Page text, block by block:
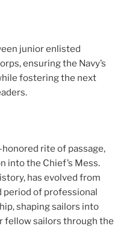
junior enlisted
ensuring the Navy’s
fostering the next
honored rite of passage,
into the Chief’s Mess.
has evolved from
of professional
shaping sailors into
fellow sailors through the